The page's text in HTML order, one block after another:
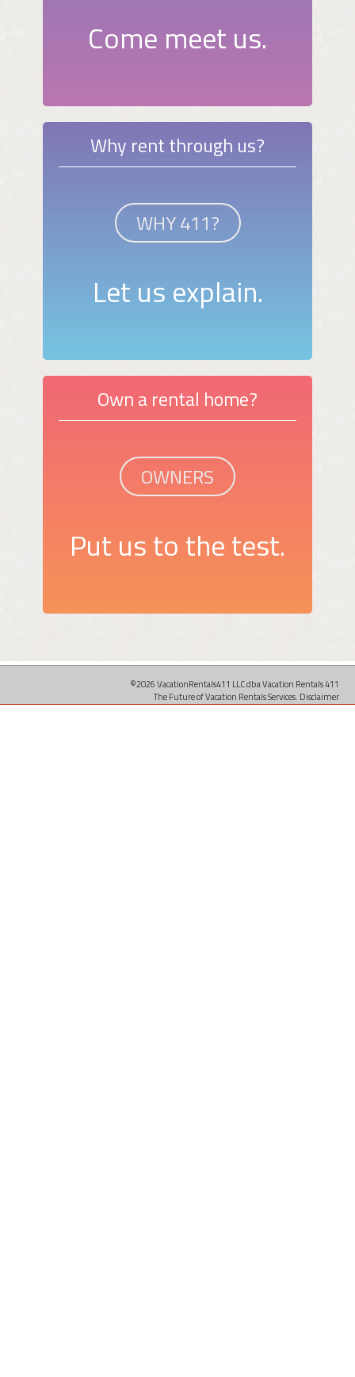
Come meet us.
Why rent through us?
WHY 411?
Let us explain.
Own a rental home?
OWNERS
Put us to the test.
©2026 VacationRentals411 LLC dba Vacation Rentals 411
The Future of Vacation Rentals Services. Disclaimer